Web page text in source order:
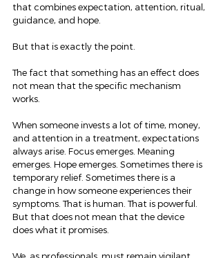
that combines expectation, attention, ritual,
guidance, and hope.
But that is exactly the point.
The fact that something has an effect does
not mean that the specific mechanism
works.
When someone invests a lot of time, money,
and attention in a treatment, expectations
always arise. Focus emerges. Meaning
emerges. Hope emerges. Sometimes there is
temporary relief. Sometimes there is a
change in how someone experiences their
symptoms. That is human. That is powerful.
But that does not mean that the device
does what it promises.